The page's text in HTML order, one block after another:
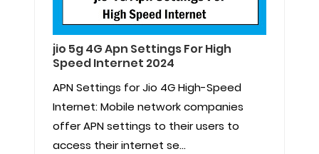
jio 5g 4G Apn Settings For High
Speed Internet 2024
APN Settings for Jio 4G High-Speed
Internet: Mobile network companies
offer APN settings to their users to
access their internet se...